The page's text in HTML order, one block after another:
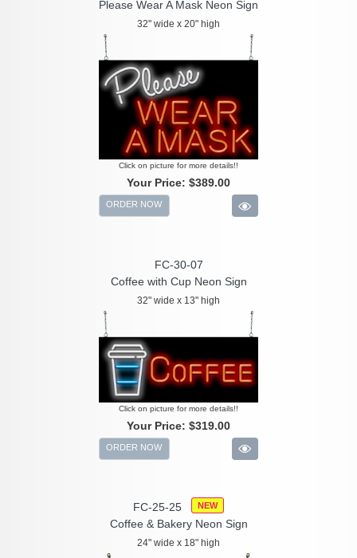
Please Wear A Mask Neon Sign
32" wide x 20" high
Click on picture for more details!!
Your Price: $389.00
ORDER NOW
FC-30-07
Coffee with Cup Neon Sign
32" wide x 13" high
Click on picture for more details!!
Your Price: $319.00
ORDER NOW
FC-25-25 NEW
Coffee & Bakery Neon Sign
24" wide x 18" high